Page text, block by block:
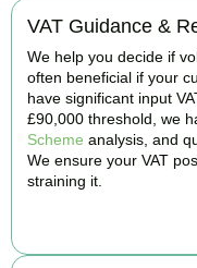
VAT Guidance &
We help you decide if
often beneficial if your
have significant input
£90,000 threshold, we
Scheme analysis, and
We ensure your VAT
straining it.